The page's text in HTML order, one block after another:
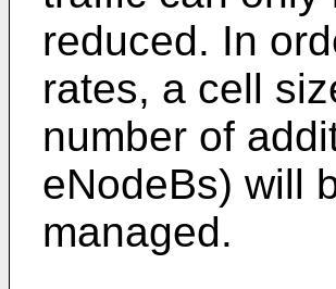
reduced. In
rates, a cell
number of
eNodeBs) will
managed.